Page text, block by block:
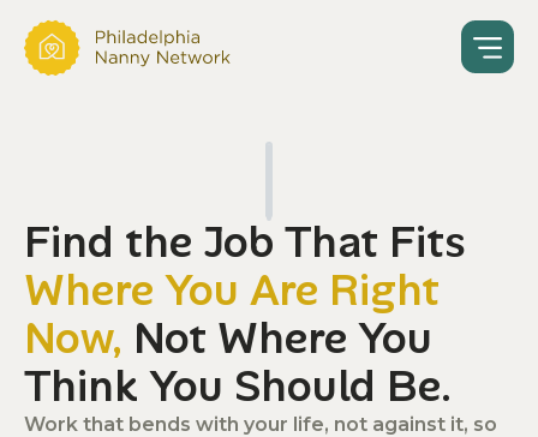
Find the Job That Fits
Where You Are Right
Now, Not Where You
Think You Should Be.
Work that bends with your life, not against it, so